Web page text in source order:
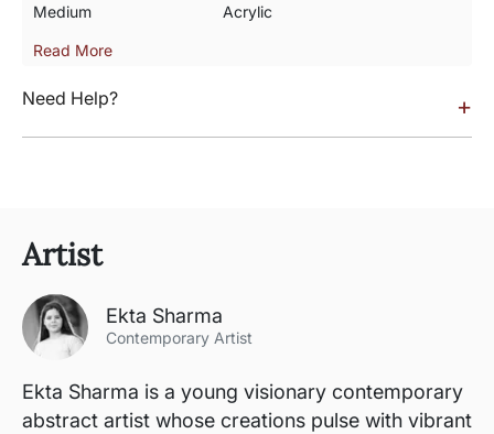
Medium Acrylic
Read More
Need Help? +
Artist
Ekta Sharma
Contemporary Artist
Ekta Sharma is a young visionary contemporary
abstract artist whose creations pulse with vibrant